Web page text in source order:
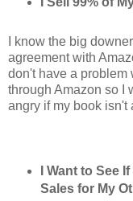
I know the big
agreement with
don't have a problem
through Amazon so I
angry if my book isn't
I Want to See
Sales for My